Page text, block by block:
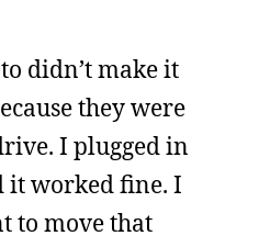
didn’t make it
they were
I plugged in
it worked fine. I
to move that